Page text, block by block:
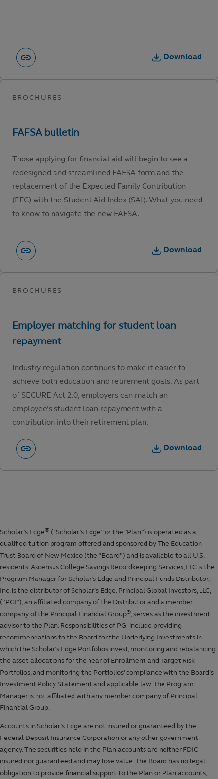
Download
Those applying for financial aid will begin to see a
redesigned and streamlined FAFSA form and the
replacement of the Expected Family Contribution
(EFC) with the Student Aid Index (SAI). What you need
to know to navigate the new FAFSA.
Download
Industry regulation continues to make it easier to
achieve both education and retirement goals. As part
of SECURE Act 2.0, employers can match an
employee’s student loan repayment with a
contribution into their retirement plan.
Download